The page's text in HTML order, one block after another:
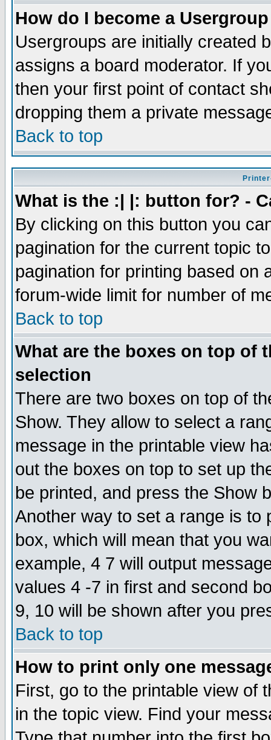
How do I become a
Usergroups are initially created
assigns a board moderator. If
then your first point of contact
dropping them a private
Back to top
What is the :| |: button for? -
By clicking on this button you
pagination for the current topic
pagination for printing based on
forum-wide limit for number of
Back to top
What are the boxes on top of
selection
There are two boxes on top of
Show. They allow to select a
message in the printable view
out the boxes on top to set up
be printed, and press the Show
Another way to set a range is to
box, which will mean that you
example, 4 7 will output
values 4 -7 in first and second
9, 10 will be shown after you
Back to top
How to print only one
First, go to the printable view of
in the topic view. Find your